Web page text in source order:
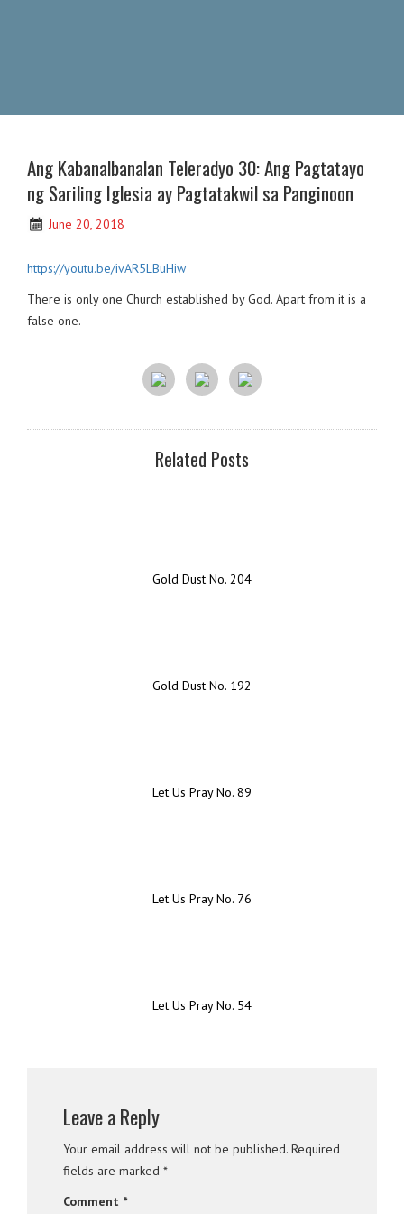
Ang Kabanalbanalan Teleradyo 30: Ang Pagtatayo
ng Sariling Iglesia ay Pagtatakwil sa Panginoon
June 20, 2018
https://youtu.be/ivAR5LBuHiw
There is only one Church established by God. Apart from it is a
false one.
Related Posts
Gold Dust No. 204
Gold Dust No. 192
Let Us Pray No. 89
Let Us Pray No. 76
Let Us Pray No. 54
Leave a Reply
Your email address will not be published. Required
fields are marked *
Comment *